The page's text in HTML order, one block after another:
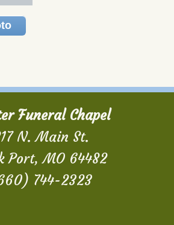
Funeral Chapel
N. Main St.
Port, MO 64482
744-2323